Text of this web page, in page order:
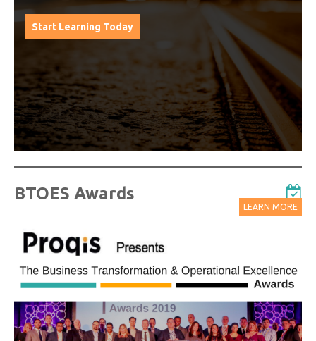
Watch On-Demand Recording - Access all sessions
from progressive thought leaders free of charge
from our industry leading virtual conferences.
Watch On-Demand Recordings For Free
BTOES Awards
LEARN MORE